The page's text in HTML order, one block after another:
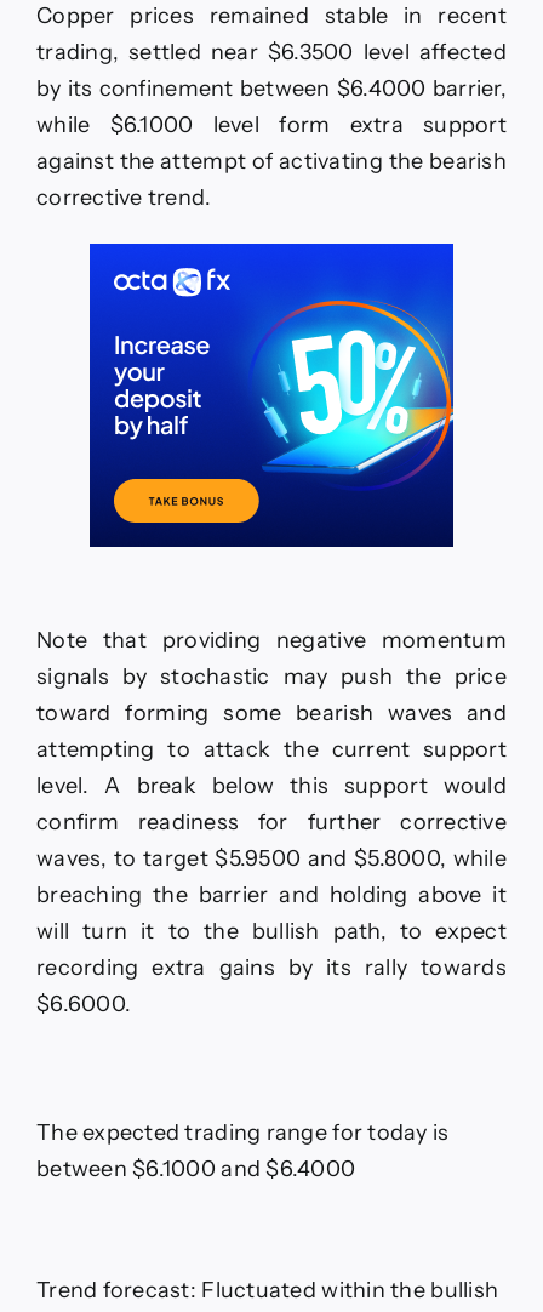
barrier–
Forecast
–
27-
5-
2026
Copper prices remained stable in recent
trading, settled near $6.3500 level affected
by its confinement between $6.4000 barrier,
while $6.1000 level form extra support
against the attempt of activating the bearish
corrective trend.
Note that providing negative momentum
signals by stochastic may push the price
toward forming some bearish waves and
attempting to attack the current support
level. A break below this support would
confirm readiness for further corrective
waves, to target $5.9500 and $5.8000, while
breaching the barrier and holding above it
will turn it to the bullish path, to expect
recording extra gains by its rally towards
$6.6000.
The expected trading range for today is
between $6.1000 and $6.4000
Trend forecast: Fluctuated within the bullish